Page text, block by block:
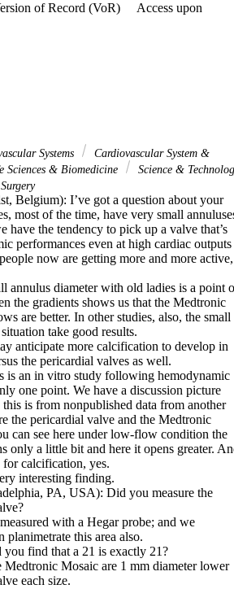
of Record (VoR)
Access upon
Systems
Cardiovascular System &
Sciences & Biomedicine
Science &
Surgery
Belgium): I’ve got a question about your
most of the time, have very small
have the tendency to pick up a valve that’s
performances even at high cardiac outputs
now are getting more and more active,
annulus diameter with old ladies is a point
the gradients shows us that the Medtronic
are better. In other studies, also, the small
take good results.
anticipate more calcification to develop in
the pericardial valves as well.
is an in vitro study following hemodynamic
one point. We have a discussion picture
this is from nonpublished data from another
the pericardial valve and the Medtronic
can see here under low-flow condition the
only a little bit and here it opens greater.
for calcification, yes.
interesting finding.
PA, USA): Did you measure the
with a Hegar probe; and we
planimetrate this area also.
find that a 21 is exactly 21?
Mosaic are 1 mm diameter lower
each size.